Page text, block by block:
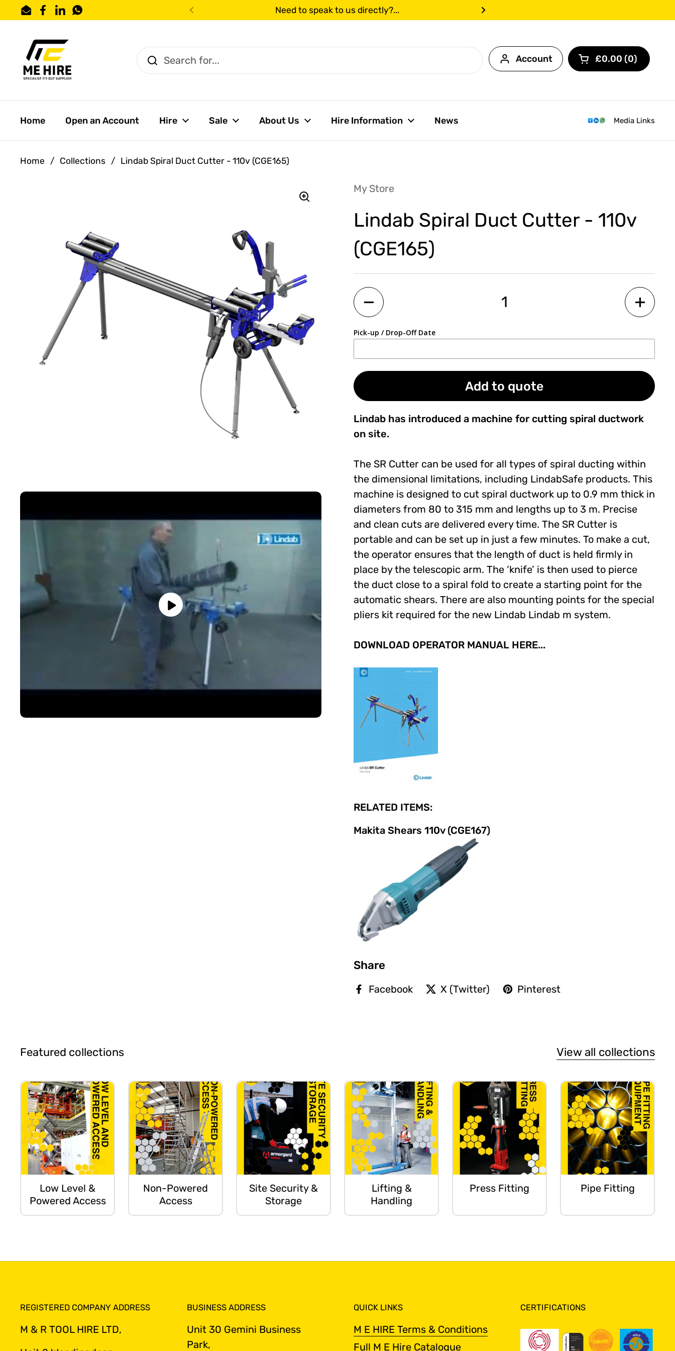
Skip to content
EmailFacebook
LinkedIn
WhatsApp Previous
Need to speak to us directly?...
Next
Account Open cart
£0.00 0
Home Open an Account Hire Sale About Us Hire Information News Media Links
Home / Collections / Lindab Spiral Duct Cutter - 110v (CGE165)
My Store
Lindab Spiral Duct Cutter - 110v
(CGE165)
Quantity
Pick-up / Drop-Off Date
Add to quote
Lindab has introduced a machine for cutting spiral ductwork
on site.
The SR Cutter can be used for all types of spiral ducting within
the dimensional limitations, including LindabSafe products. This
machine is designed to cut spiral ductwork up to 0.9 mm thick in
diameters from 80 to 315 mm and lengths up to 3 m. Precise
and clean cuts are delivered every time. The SR Cutter is
portable and can be set up in just a few minutes. To make a cut,
the operator ensures that the length of duct is held firmly in
place by the telescopic arm. The ‘knife’ is then used to pierce
the duct close to a spiral fold to create a starting point for the
automatic shears. There are also mounting points for the special
pliers kit required for the new Lindab Lindab m system.
DOWNLOAD OPERATOR MANUAL HERE...
RELATED ITEMS:
Makita Shears 110v (CGE167)
Share
Facebook X (Twitter) Pinterest
Featured collections View all collections
Low Level &
Powered Access
Non-Powered
Access
Site Security &
Storage
Lifting &
Handling
Press Fitting Pipe Fitting
REGISTERED COMPANY ADDRESS
M & R TOOL HIRE LTD,
BUSINESS ADDRESS
Unit 30 Gemini Business
Park,
QUICK LINKS
M E HIRE Terms & Conditions
Full M E Hire Catalogue
CERTIFICATIONS